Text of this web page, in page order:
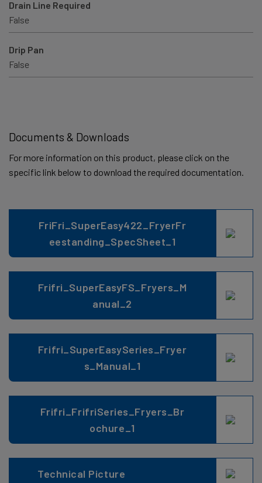
Drain Line Required
False
Drip Pan
False
Documents & Downloads
For more information on this product, please click on the
specific link below to download the required documentation.
FriFri_SuperEasy422_FryerFr
eestanding_SpecSheet_1
Frifri_SuperEasyFS_Fryers_M
anual_2
Frifri_SuperEasySeries_Fryer
s_Manual_1
Frifri_FrifriSeries_Fryers_Br
ochure_1
Technical Picture